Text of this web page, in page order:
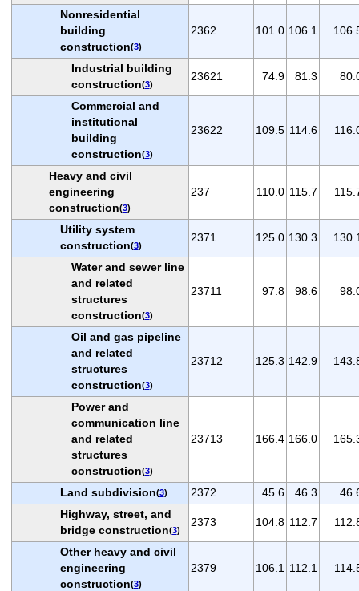
Nonresidential
building
construction(3)
2362 101.0 106.1
Industrial building
construction(3)
23621 74.9 81.3
Commercial and
institutional
building
construction(3)
23622 109.5 114.6
Heavy and civil
engineering
construction(3)
237 110.0 115.7
Utility system
construction(3)
2371 125.0 130.3
Water and sewer line
and related
structures
construction(3)
23711 97.8 98.6
Oil and gas pipeline
and related
structures
construction(3)
23712 125.3 142.9
Power and
communication line
and related
structures
construction(3)
23713 166.4 166.0
Land subdivision(3) 2372 45.6 46.3
Highway, street, and
bridge construction(3)
2373 104.8 112.7
Other heavy and civil
engineering
construction(3)
2379 106.1 112.1